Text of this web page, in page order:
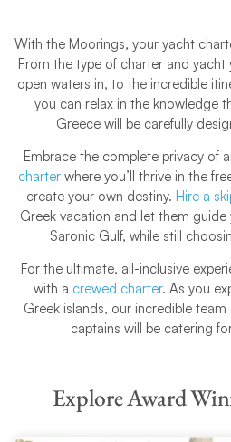
With the Moorings, your yacht
From the type of charter and
open waters in, to the incredible
you can relax in the knowledge
Greece will be carefully
Embrace the complete privacy of
charterwhere you’ll thrive in the
create your own destiny. Hire a
Greek vacation and let them
Saronic Gulf, while still
For the ultimate, all-inclusive
with a crewed charter. As you
Greek islands, our incredible
captains will be catering
Explore Award